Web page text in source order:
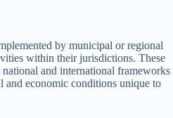
by municipal or regional
within their jurisdictions. These
and international frameworks
and economic conditions unique to